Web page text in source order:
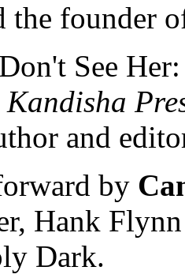
the founder
See
Kandisha
and
by
Hank Flynn
Dark.